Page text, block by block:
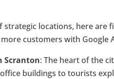
strategic locations, here are
customers with Google
Scranton: The heart of the
buildings to tourists